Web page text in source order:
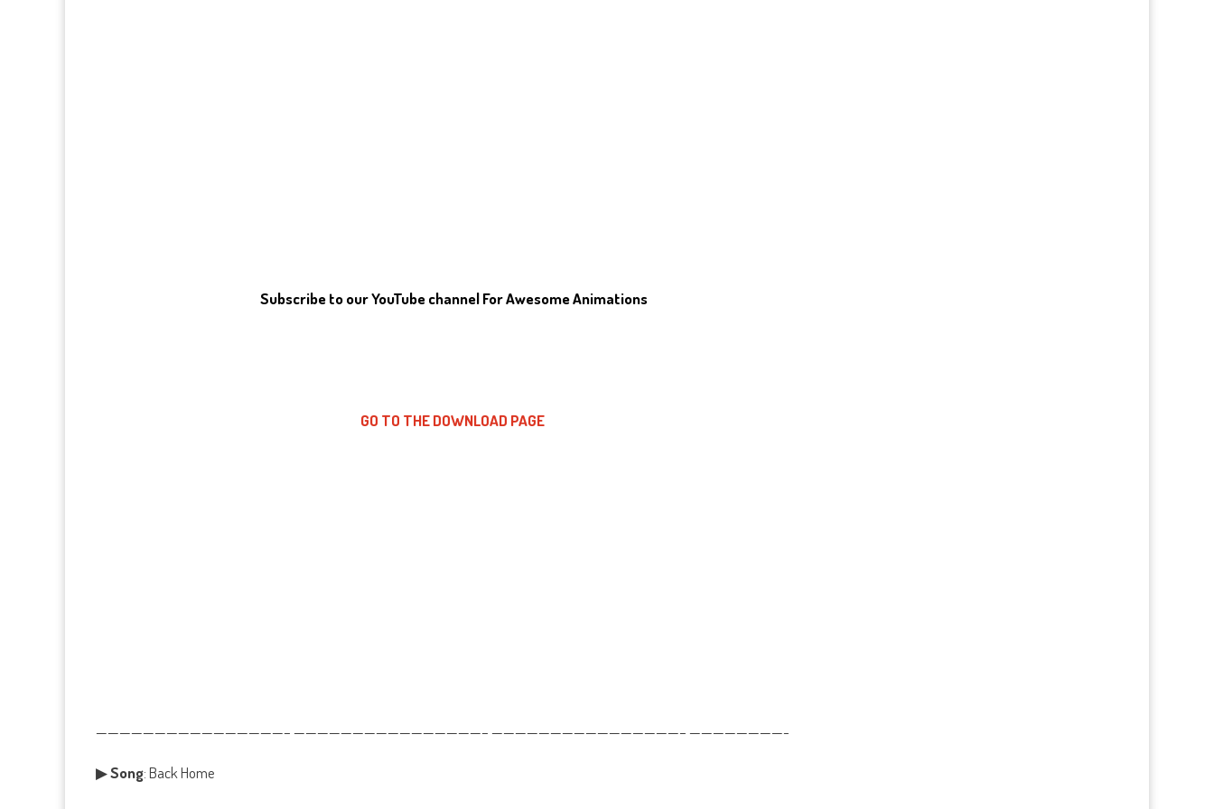
Subscribe to our YouTube channel For Awesome Animations
GO TO THE DOWNLOAD PAGE
————————————————– ————————————————– ————————————————– ————————-
▶Song: Back Home